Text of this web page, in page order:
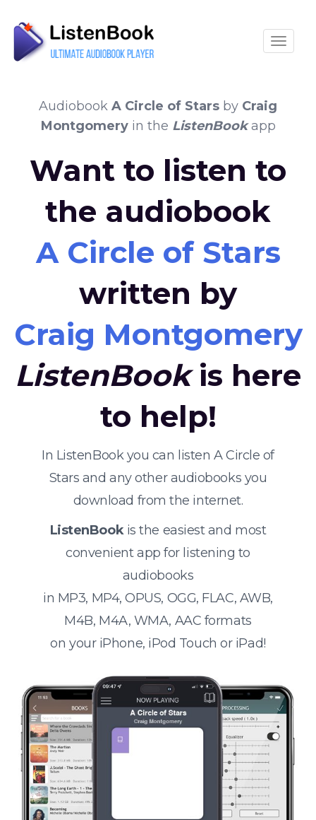
Audiobook A Circle of Stars by Craig
Montgomeryin the ListenBookapp
Want to listen to
the audiobook
A Circle of Stars
written by
Craig Montgomery
ListenBookis here
to help!
In ListenBook you can listen A Circle of
Stars and any other audiobooks you
download from the internet.
ListenBookis the easiest and most
convenient app for listening to
audiobooks
in MP3, MP4, OPUS, OGG, FLAC, AWB,
M4B, M4A, WMA, AAC formats
on your iPhone, iPod Touch or iPad!